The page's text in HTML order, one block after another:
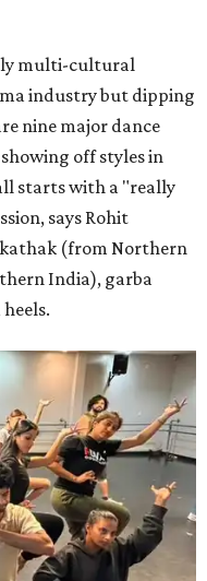
multi-cultural
industry but dipping
nine major dance
showing off styles in
starts with a "really
says Rohit
kathak (from Northern
India), garba